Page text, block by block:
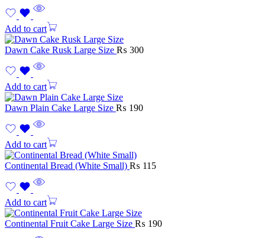
Add to cart
Dawn Cake Rusk Large Size ₨ 300
Add to cart
Dawn Plain Cake Large Size ₨ 190
Add to cart
Continental Bread (White Small) ₨ 115
Add to cart
Continental Fruit Cake Large Size ₨ 190